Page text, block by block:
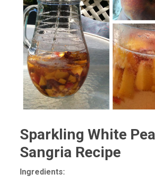
Sparkling White
Sangria Recipe
Ingredients: